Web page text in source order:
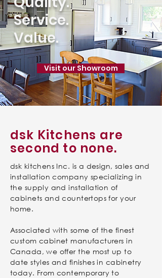
Service.
Value.
Visit our Showroom
dsk Kitchens are
second to none.
dsk kitchens Inc. is a design, sales and
installation company specializing in
the supply and installation of
cabinets and countertops for your
home.
Associated with some of the finest
custom cabinet manufacturers in
Canada, we offer the most up to
date styles and finishes in cabinetry
today. From contemporary to